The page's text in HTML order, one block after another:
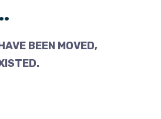
BEEN MOVED,